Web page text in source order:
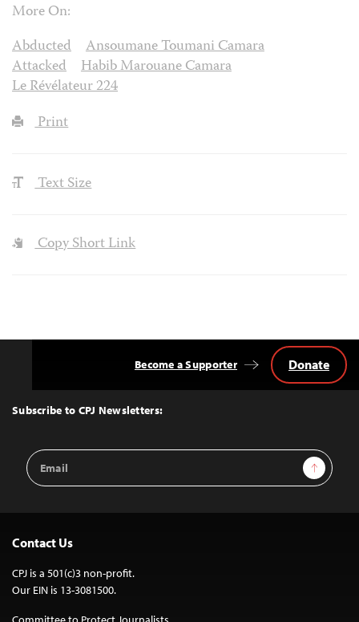
More On:
Abducted
Ansoumane Toumani Camara
Attacked
Habib Marouane Camara
Le Révélateur 224
Print
Text Size
Copy Short Link
Top
Subscribe to CPJ Newsletters:
Email
Address
Sign Up
Become a Supporter Donate
Contact Us
CPJ is a 501(c)3 non-profit.
Our EIN is 13-3081500.